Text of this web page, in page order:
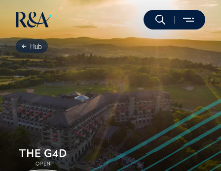
Hub